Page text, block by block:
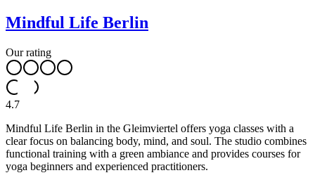
Mindful Life Berlin
Our rating
4.7
Mindful Life Berlin in the Gleimviertel offers yoga classes with a
clear focus on balancing body, mind, and soul. The studio combines
functional training with a green ambiance and provides courses for
yoga beginners and experienced practitioners.